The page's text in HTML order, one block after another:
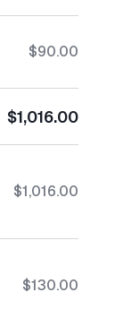
$90.00
$1,016.00
$1,016.00
$130.00